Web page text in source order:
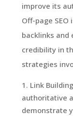
improve its
Off-page
backlinks and
credibility in
strategies
Link
authoritative
demonstrate